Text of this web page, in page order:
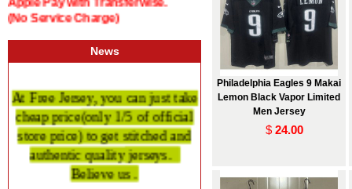
Philadelphia Eagles 9 Makai
Lemon Black Vapor Limited
Men Jersey
$ 24.00
Apple Pay with Transferwise.
(No Service Charge)
News
At Free Jersey, you can just take
cheap price(only 1/5 of official
store price)to get stitched and
authentic qualityjerseys.
Believe us .